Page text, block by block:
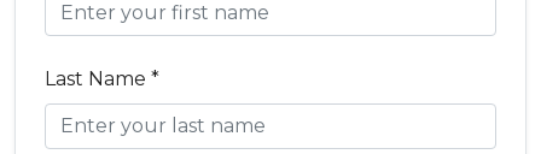
Last Name *